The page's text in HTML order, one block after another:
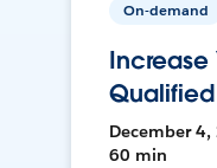
On-demand
Increase
December 4,
60 min